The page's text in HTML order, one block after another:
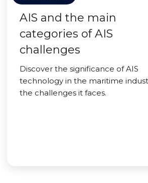
AIS and the main
categories of AIS
challenges
Discover the significance of AIS
technology in the maritime
the challenges it faces.